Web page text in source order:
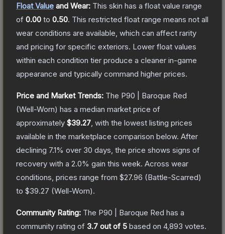
Float Value and Wear: This skin has a float value range
of 0.00 to 0.50. This restricted float range means not all
wear conditions are available, which can affect rarity
and pricing for specific exteriors. Lower float values
within each condition tier produce a cleaner in-game
appearance and typically command higher prices.
Price and Market Trends: The P90 | Baroque Red
(Well-Worn) has a median market price of
approximately $39.27 , with the lowest listing prices
available in the marketplace comparison below. After
declining 7.1% over 30 days, the price shows signs of
recovery with a 2.0% gain this week. Across wear
conditions, prices range from $27.96 (Battle-Scarred)
to $39.27 (Well-Worn).
Community Rating: The P90 | Baroque Red has a
community rating of 3.7 out of 5 based on 4,893 votes.